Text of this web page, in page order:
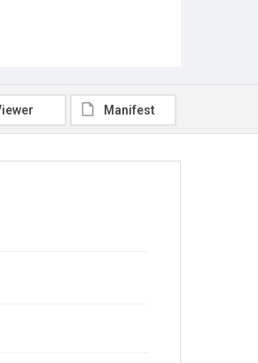
Manifest